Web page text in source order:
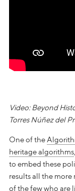
Video: Beyond
Torres Núñez del
One of the
heritage algorithms
to embed these
results all the
of the few who are